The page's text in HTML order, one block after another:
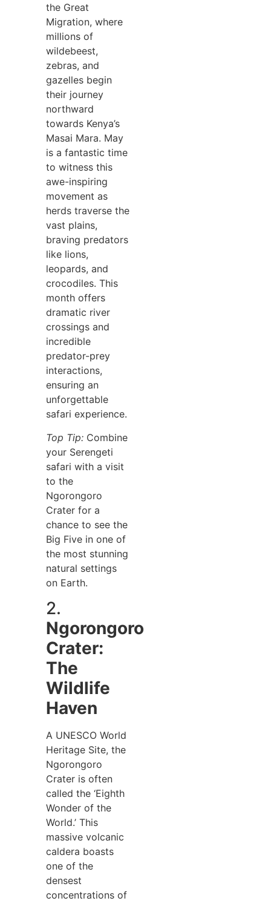
the Great
Migration, where
millions of
wildebeest,
zebras, and
gazelles begin
their journey
northward
towards Kenya’s
Masai Mara. May
is a fantastic time
to witness this
awe-inspiring
movement as
herds traverse the
vast plains,
braving predators
like lions,
leopards, and
crocodiles. This
month offers
dramatic river
crossings and
incredible
predator-prey
interactions,
ensuring an
unforgettable
safari experience.
Top Tip: Combine
your Serengeti
safari with a visit
to the
Ngorongoro
Crater for a
chance to see the
Big Five in one of
the most stunning
natural settings
on Earth.
2.
Ngorongoro
Crater:
The
Wildlife
Haven
A UNESCO World
Heritage Site, the
Ngorongoro
Crater is often
called the ‘Eighth
Wonder of the
World.’ This
massive volcanic
caldera boasts
one of the
densest
concentrations of